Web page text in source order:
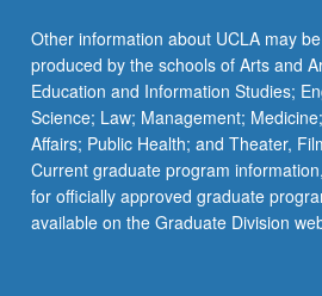
Other information about UCLA may
produced by the schools of Arts and
Education and Information Studies;
Science; Law; Management;
Affairs; Public Health; and Theater,
Current graduate program
for officially approved graduate
available on the Graduate Division